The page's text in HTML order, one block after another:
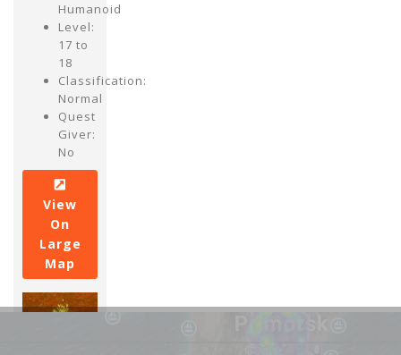
Humanoid
Level:
17 to
18
Classification:
Normal
Quest
Giver:
No
View
On
Large
Map